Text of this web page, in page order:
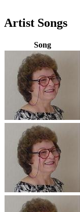
Artist Songs
Song